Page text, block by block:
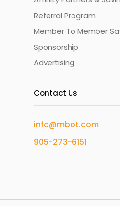
Referral Program
Member To Member
Sponsorship
Advertising
Contact Us
info@mbot.com
905-273-6151